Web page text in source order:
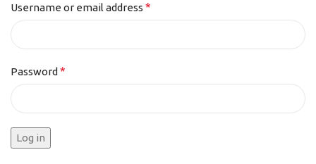
Username or email address *
Password *
Log in